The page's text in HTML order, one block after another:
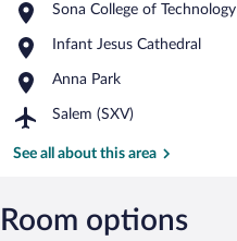
Sona College of Technology
Place,
College
Technology
Infant Jesus Cathedral
Place,
Jesus
Anna Park
Place,
Park
Salem (SXV)
Airport,
(SXV)
See all about this area
Room options